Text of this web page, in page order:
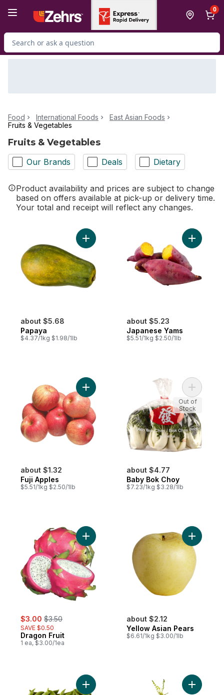
0
Search for Product
Food International Foods
East Asian Foods
Fruits & Vegetables
Fruits & Vegetables
Our Brands Deals Dietary
Product availability and prices are subject to change
based on offers available at pick-up or delivery time.
Your total and receipt will reflect any changes.
about $5.68
Papaya
$4.37/1kg $1.98/1lb
Add Papaya to cart
about $5.23
Japanese Yams
$5.51/1kg $2.50/1lb
Add
about $1.32
Fuji Apples
$5.51/1kg $2.50/1lb
Add Fuji Apples to cart
about $4.77
Baby Bok Choy
$7.23/1kg $3.28/1lb
Add
Out of
Stock
sale:
$3.00 , formerly:
$3.50
SAVE $0.50
Dragon Fruit
1 ea, $3.00/1ea
Add Dragon Fruit to cart
about $2.12
Yellow Asian Pears
$6.61/1kg $3.00/1lb
Add
Add Snap Peas to cart Add